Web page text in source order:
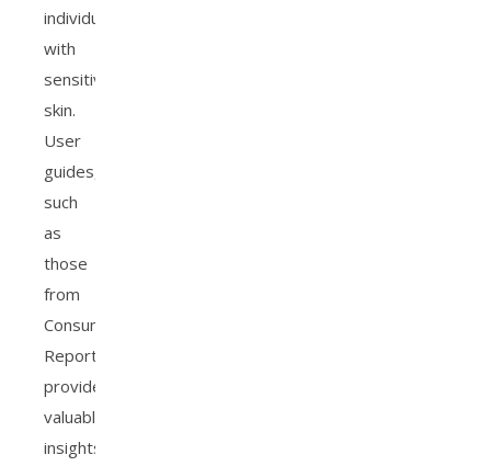
individuals
with
sensitive
skin.
User
guides,
such
as
those
from
Consumer
Reports,
provide
valuable
insights